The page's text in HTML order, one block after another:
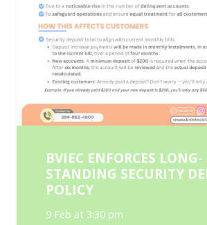
BVIEC ENFORCES LONG-
STANDING SECURITY
POLICY
9 Feb at 3:30 pm